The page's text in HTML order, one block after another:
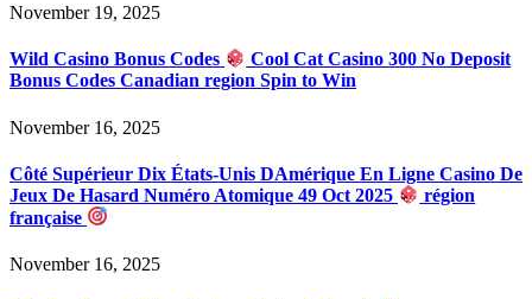
November 19, 2025
Wild Casino Bonus Codes
Cool Cat Casino 300 No Deposit
Bonus Codes Canadian region Spin to Win
November 16, 2025
Côté Supérieur Dix États-Unis DAmérique En Ligne Casino De
Jeux De Hasard Numéro Atomique 49 Oct 2025
région
française
November 16, 2025